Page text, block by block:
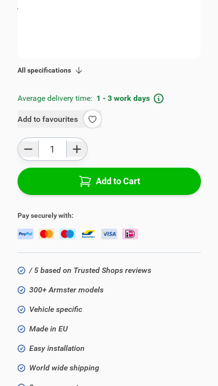
€115.00
All specifications
Average delivery time: 1 - 3 work days
Add to favourites
Add to Cart
Pay securely with:
/ 5 based on Trusted Shops reviews
300+ Armster models
Vehicle specific
Made in EU
Easy installation
World wide shipping